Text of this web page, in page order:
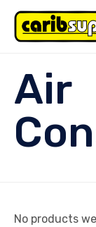
Air
No products